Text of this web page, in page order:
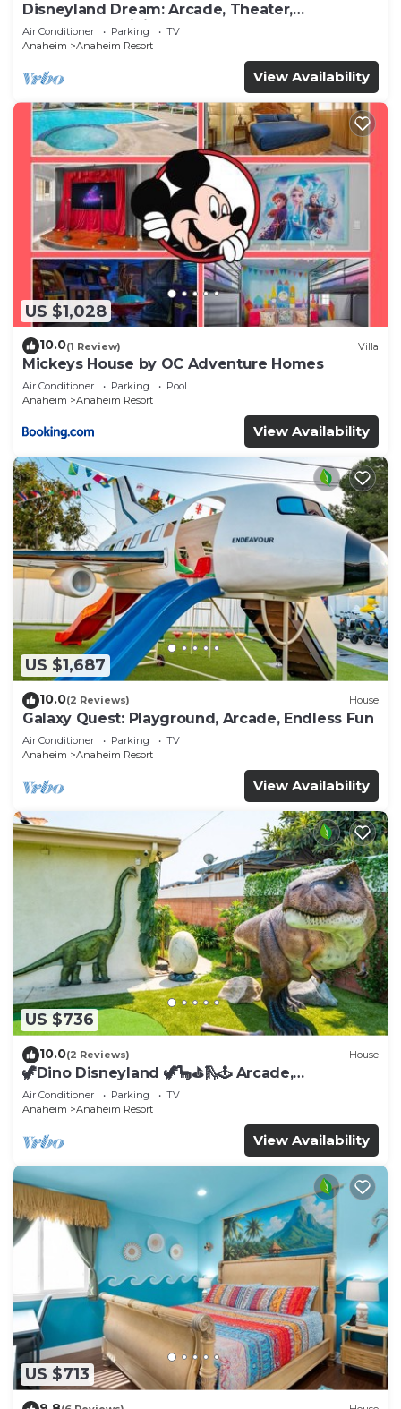
Disneyland Dream: Arcade, Theater,
Playground, Minigolf, and more!
Air Conditioner Parking
TV
Anaheim
Anaheim Resort
View Availability
US $1,028
10.0(1 Review) Villa
Mickeys House by OC Adventure Homes
Air Conditioner Parking
Pool
Anaheim
Anaheim Resort
View Availability
US $1,687
10.0(2 Reviews) House
Galaxy Quest: Playground, Arcade, Endless Fun
Air Conditioner Parking
TV
Anaheim
Anaheim Resort
View Availability
US $736
10.0(2 Reviews) House
🦖Dino Disneyland 🦖🦕⛳️🛝🕹 Arcade,
Playground & More!
Air Conditioner Parking
TV
Anaheim
Anaheim Resort
View Availability
US $713